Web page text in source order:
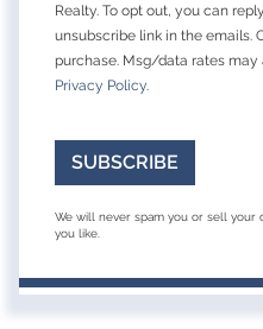
Realty. To opt out, you can
unsubscribe link in the emails.
purchase. Msg/data rates may
Privacy Policy
SUBSCRIBE
We will never spam you or sell your
you like.